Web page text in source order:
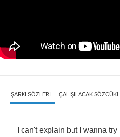
ŞARKI SÖZLERI ÇALIŞILACAK
can't explain but wanna try